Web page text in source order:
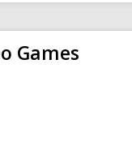
Games